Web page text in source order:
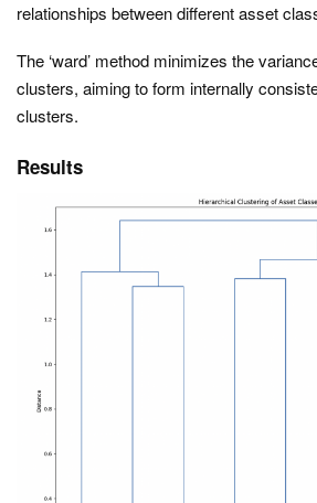
relationships between different asset
The ‘ward’ method minimizes the
clusters, aiming to form internally
clusters.
Results